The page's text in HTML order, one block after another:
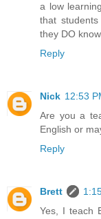
a low
that
they DO
Reply
Nick 12:53
Are you a
English or
Reply
Brett
Yes, I teach